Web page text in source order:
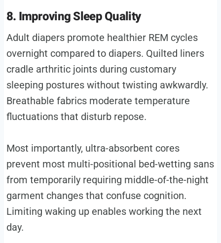
8. Improving Sleep Quality
Adult diapers promote healthier REM cycles
overnight compared to diapers. Quilted liners
cradle arthritic joints during customary
sleeping postures without twisting awkwardly.
Breathable fabrics moderate temperature
fluctuations that disturb repose.
Most importantly, ultra-absorbent cores
prevent most multi-positional bed-wetting sans
from temporarily requiring middle-of-the-night
garment changes that confuse cognition.
Limiting waking up enables working the next
day.